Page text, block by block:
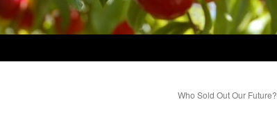
Who Sold Out Our Future?